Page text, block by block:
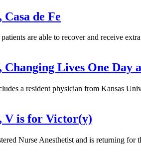
de Fe
are able to recover and receive
Changing Lives One Day
a resident physician from Kansas
V is for Victor(y)
Nurse Anesthetist and is returning